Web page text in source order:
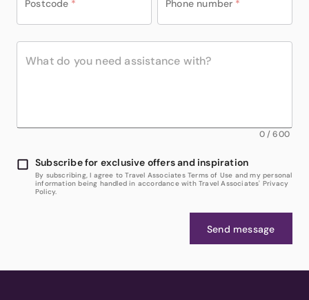
Postcode * Phone number *
0/600
Subscribe for exclusive offers and inspiration
By subscribing, I agree to Travel Associates Terms of Use and my personal
information being handled in accordance with Travel Associates' Privacy
Policy.
Send message